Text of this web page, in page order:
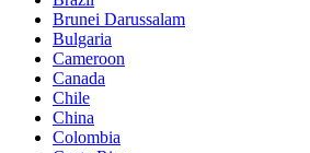
Brunei Darussalam
Bulgaria
Cameroon
Canada
Chile
China
Colombia